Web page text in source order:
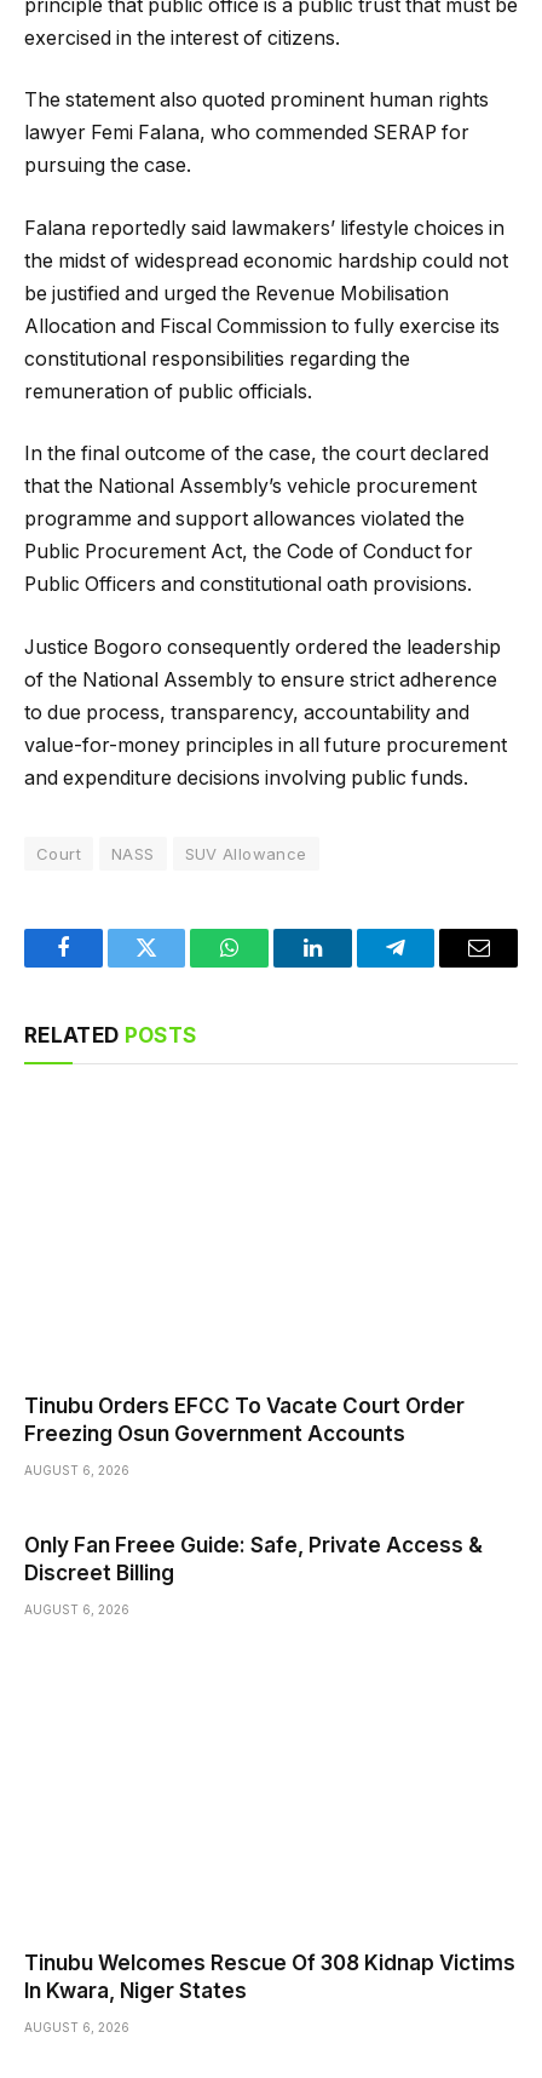
principle that public office is a public trust that must be
exercised in the interest of citizens.
The statement also quoted prominent human rights
lawyer Femi Falana, who commended SERAP for
pursuing the case.
Falana reportedly said lawmakers’ lifestyle choices in
the midst of widespread economic hardship could not
be justified and urged the Revenue Mobilisation
Allocation and Fiscal Commission to fully exercise its
constitutional responsibilities regarding the
remuneration of public officials.
In the final outcome of the case, the court declared
that the National Assembly’s vehicle procurement
programme and support allowances violated the
Public Procurement Act, the Code of Conduct for
Public Officers and constitutional oath provisions.
Justice Bogoro consequently ordered the leadership
of the National Assembly to ensure strict adherence
to due process, transparency, accountability and
value-for-money principles in all future procurement
and expenditure decisions involving public funds.
Court NASS SUV Allowance
FacebookTwitter WhatsAppLinkedInTelegramEmail
RELATED POSTS
Tinubu Orders EFCC To Vacate Court Order
Freezing Osun Government Accounts
AUGUST 6, 2026
Only Fan Freee Guide: Safe, Private Access &
Discreet Billing
AUGUST 6, 2026
Tinubu Welcomes Rescue Of 308 Kidnap Victims
In Kwara, Niger States
AUGUST 6, 2026